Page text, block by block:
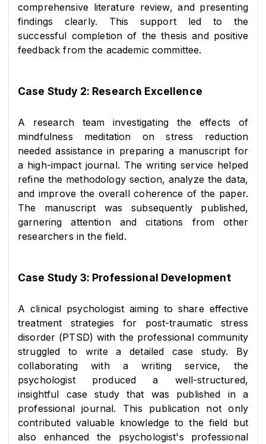
comprehensive literature review, and presenting
findings clearly. This support led to the
successful completion of the thesis and positive
feedback from the academic committee.
Case Study 2: Research Excellence
A research team investigating the effects of
mindfulness meditation on stress reduction
needed assistance in preparing a manuscript for
a high-impact journal. The writing service helped
refine the methodology section, analyze the data,
and improve the overall coherence of the paper.
The manuscript was subsequently published,
garnering attention and citations from other
researchers in the field.
Case Study 3: Professional Development
A clinical psychologist aiming to share effective
treatment strategies for post-traumatic stress
disorder (PTSD) with the professional community
struggled to write a detailed case study. By
collaborating with a writing service, the
psychologist produced a well-structured,
insightful case study that was published in a
professional journal. This publication not only
contributed valuable knowledge to the field but
also enhanced the psychologist's professional